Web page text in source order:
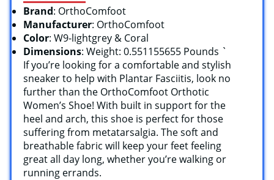
Brand: OrthoComfoot
Manufacturer: OrthoComfoot
Color: W9-lightgrey & Coral
Dimensions: Weight: 0.551155655 Pounds `
If you’re looking for a comfortable and stylish
sneaker to help with Plantar Fasciitis, look no
further than the OrthoComfoot Orthotic
Women’s Shoe! With built in support for the
heel and arch, this shoe is perfect for those
suffering from metatarsalgia. The soft and
breathable fabric will keep your feet feeling
great all day long, whether you’re walking or
running errands.